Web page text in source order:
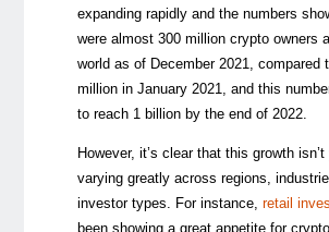
expanding rapidly and the numbers
were almost 300 million crypto owners
world as of December 2021, compared
million in January 2021, and this
to reach 1 billion by the end of 2022.
However, it’s clear that this growth isn’t
varying greatly across regions,
investor types. For instance, retail
been showing a great appetite for